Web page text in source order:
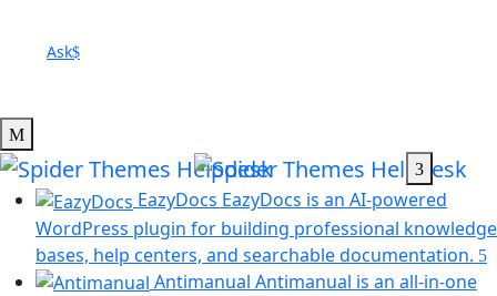
new
Ask
EazyDocs EazyDocs is an AI-powered
WordPress plugin for building professional knowledge
bases, help centers, and searchable documentation.
Antimanual Antimanual is an all-in-one